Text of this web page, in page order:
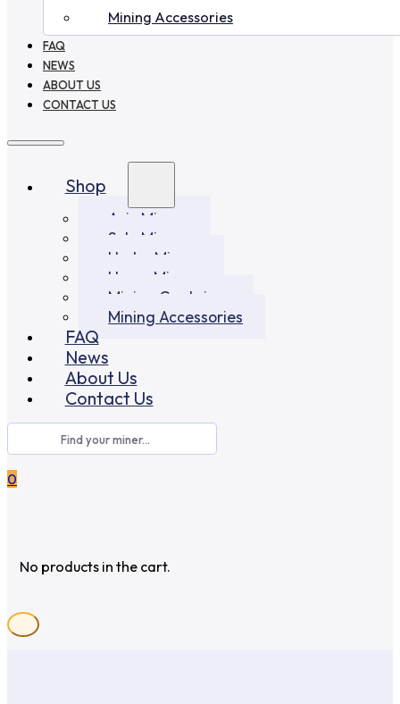
Mining Accessories
FAQ
NEWS
ABOUT US
CONTACT US
Shop
Asic Miners
Solo Miners
Hydro Miners
Home Miners
Mining Container
Mining Accessories
FAQ
News
About Us
Contact Us
0
No products in the cart.